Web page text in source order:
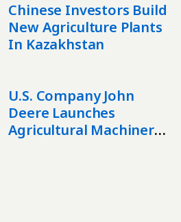
Chinese Investors Build
New Agriculture Plants
In Kazakhstan
U.S. Company John
Deere Launches
Agricultural Machinery